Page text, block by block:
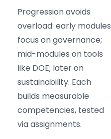
Progression avoids
overload: early modules
focus on governance;
mid-modules on tools
like DOE; later on
sustainability. Each
builds measurable
competencies, tested
via assignments.